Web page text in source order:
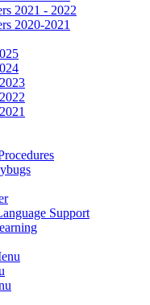
2021 - 2022
2020-2021
Support